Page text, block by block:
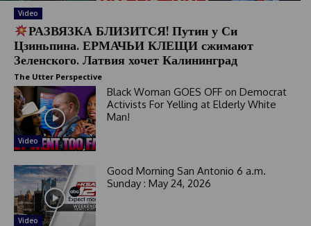
Video
РАЗВЯЗКА БЛИЗИТСЯ! Путин у Си
Цзиньпина. ЕРМАЧЬИ КЛЕЩИ сжимают
Зеленского. Латвия хочет Калининград
The Utter Perspective
Video
Black Woman GOES OFF on Democrat
Activists For Yelling at Elderly White
Man!
Video
Good Morning San Antonio 6 a.m.
Sunday : May 24, 2026